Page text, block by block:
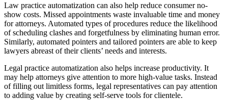
Law practice automatization can also help reduce consumer no-
show costs. Missed appointments waste invaluable time and money
for attorneys. Automated types of procedures reduce the likelihood
of scheduling clashes and forgetfulness by eliminating human error.
Similarly, automated pointers and tailored pointers are able to keep
lawyers abreast of their clients’ needs and interests.
Legal practice automatization also helps increase productivity. It
may help attorneys give attention to more high-value tasks. Instead
of filling out limitless forms, legal representatives can pay attention
to adding value by creating self-serve tools for clientele.